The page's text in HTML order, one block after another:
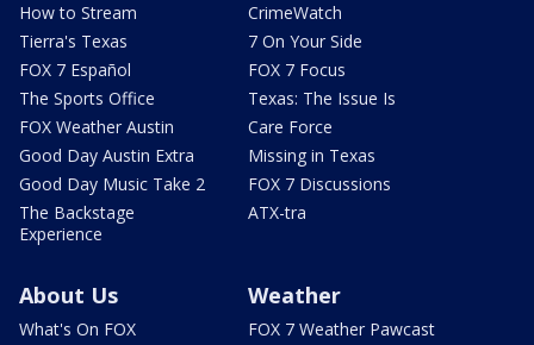
How to Stream
Tierra's Texas
FOX 7 Español
The Sports Office
FOX Weather Austin
Good Day Austin Extra
Good Day Music Take 2
The Backstage
Experience
CrimeWatch
7 On Your Side
FOX 7 Focus
Texas: The Issue Is
Care Force
Missing in Texas
FOX 7 Discussions
ATX-tra
About Us
What's On FOX
Weather
FOX 7 Weather Pawcast